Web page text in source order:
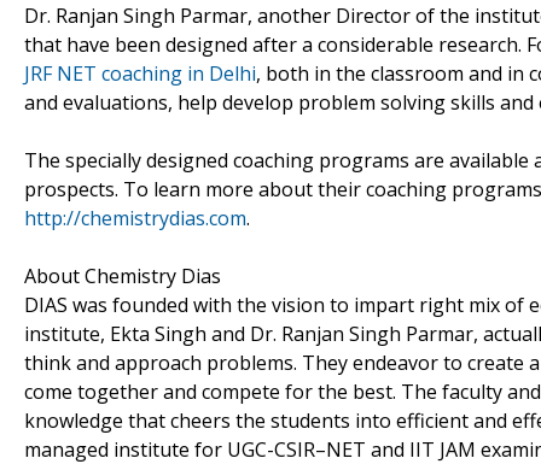
Dr. Ranjan Singh Parmar, another Director of the
that have been designed after a considerable research.
JRF NET coaching in Delhi, both in the classroom and in
and evaluations, help develop problem solving skills
The specially designed coaching programs are
prospects. To learn more about their coaching
http://chemistrydias.com.
About Chemistry Dias
DIAS was founded with the vision to impart right mix of
institute, Ekta Singh and Dr. Ranjan Singh Parmar,
think and approach problems. They endeavor to create
come together and compete for the best. The faculty
knowledge that cheers the students into efficient and
managed institute for UGC-CSIR–NET and IIT JAM